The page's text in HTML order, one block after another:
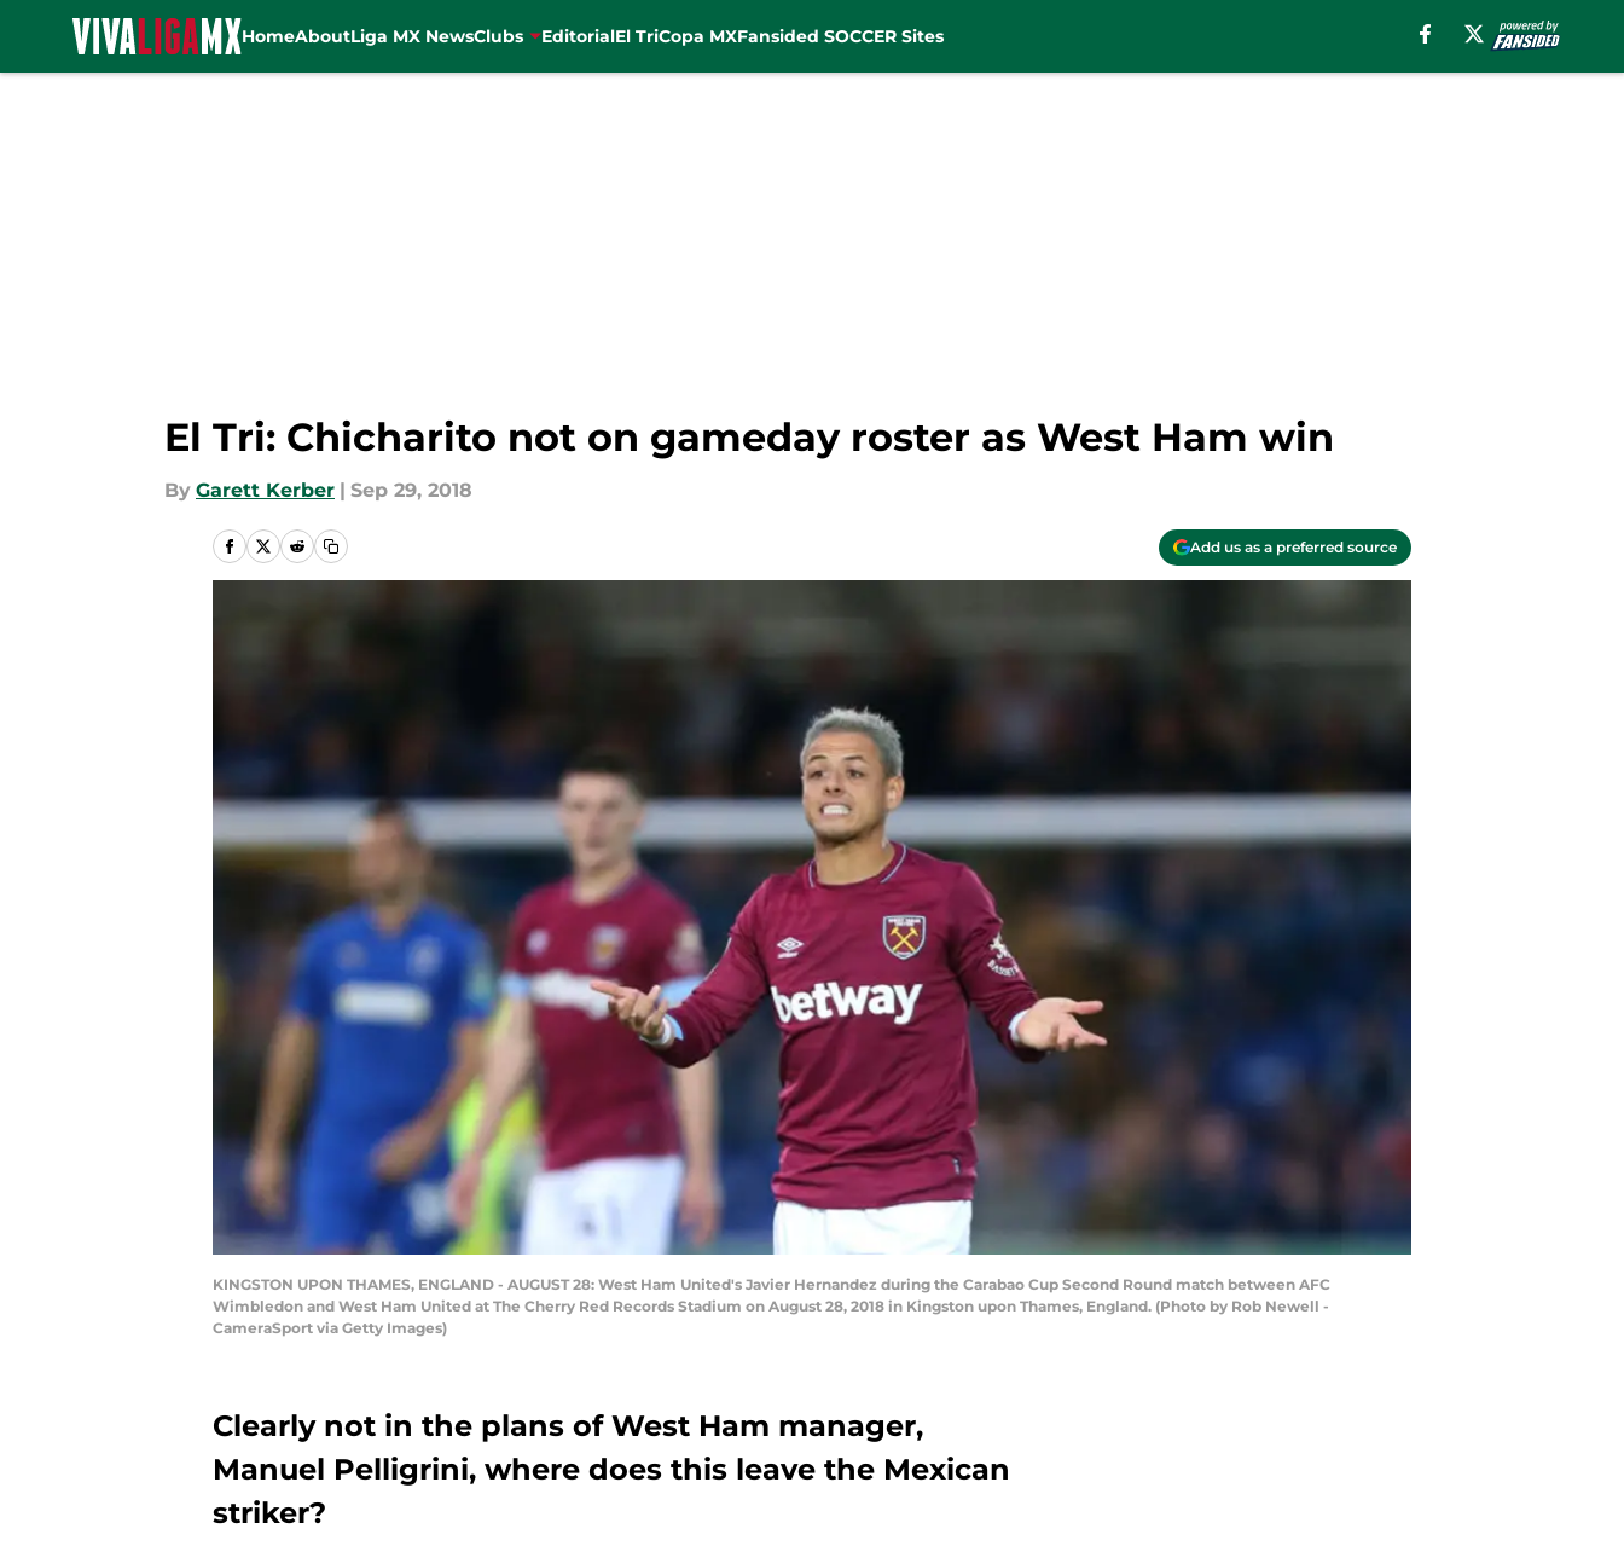
HomeAboutLiga MX NewsClubs EditorialEl TriCopa MXFansided SOCCER Sites
El Tri: Chicharito not on gameday roster as West Ham win
By Garett Kerber | Sep 29, 2018
Add us as a preferred source
KINGSTON UPON THAMES, ENGLAND - AUGUST 28: West Ham United's Javier Hernandez during the Carabao Cup Second Round match between AFC
Wimbledon and West Ham United at The Cherry Red Records Stadium on August 28, 2018 in Kingston upon Thames, England. (Photo by Rob Newell -
CameraSport via Getty Images)
Clearly not in the plans of West Ham manager,
Manuel Pelligrini, where does this leave the Mexican
striker?